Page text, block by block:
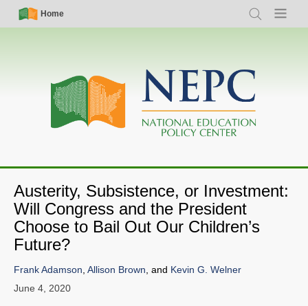
Skip
Simple
Nav
Home
Search Menu
Main
navigation
Austerity, Subsistence, or Investment:
Will Congress and the President
Choose to Bail Out Our Children’s
Future?
Frank Adamson, Allison Brown, and Kevin G. Welner
June 4, 2020